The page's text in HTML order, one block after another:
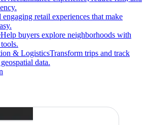
retail experiences that make
Help buyers explore neighborhoods with
& LogisticsTransform trips and track
data.